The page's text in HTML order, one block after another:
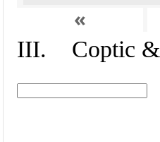
«
III. Coptic &